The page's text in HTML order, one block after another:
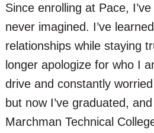
Since enrolling at Pace,
never imagined. I’ve
relationships while staying
longer apologize for who I
drive and constantly
but now I’ve graduated,
Marchman Technical